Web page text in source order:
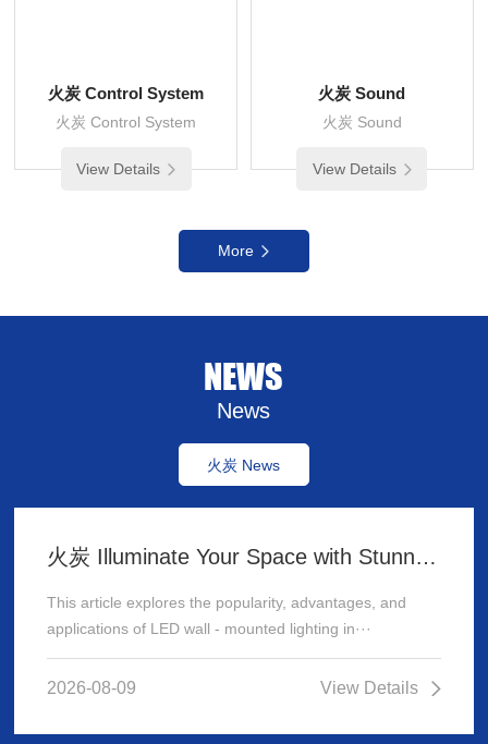
火炭 Control System
火炭 Control System
View Details
火炭 Sound
火炭 Sound
View Details
More
NEWS
News
火炭 News
火炭 Illuminate Your Space with Stunning LED Wall - Mounted Lighting
This article explores the popularity, advantages, and
applications of LED wall - mounted lighting in···
2026-08-09 View Details